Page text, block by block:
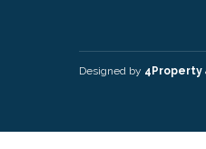
Designed by 4Property